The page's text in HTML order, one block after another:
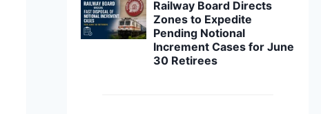
Railway Board Directs
Zones to Expedite
Pending Notional
Increment Cases for June
30 Retirees